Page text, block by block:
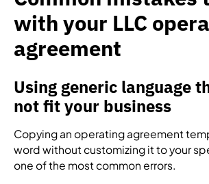
with your LLC
agreement
Using generic language
not fit your business
Copying an operating agreement
word without customizing it to your
one of the most common errors.